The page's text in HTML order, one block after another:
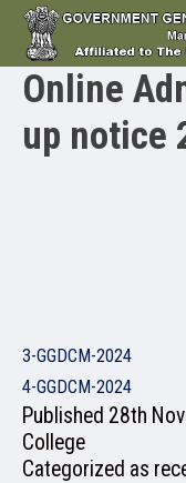
HOME
ACADEMICS
Online
up notice
3-GGDCM-2024
4-GGDCM-2024
Published 28th
College
Categorized as